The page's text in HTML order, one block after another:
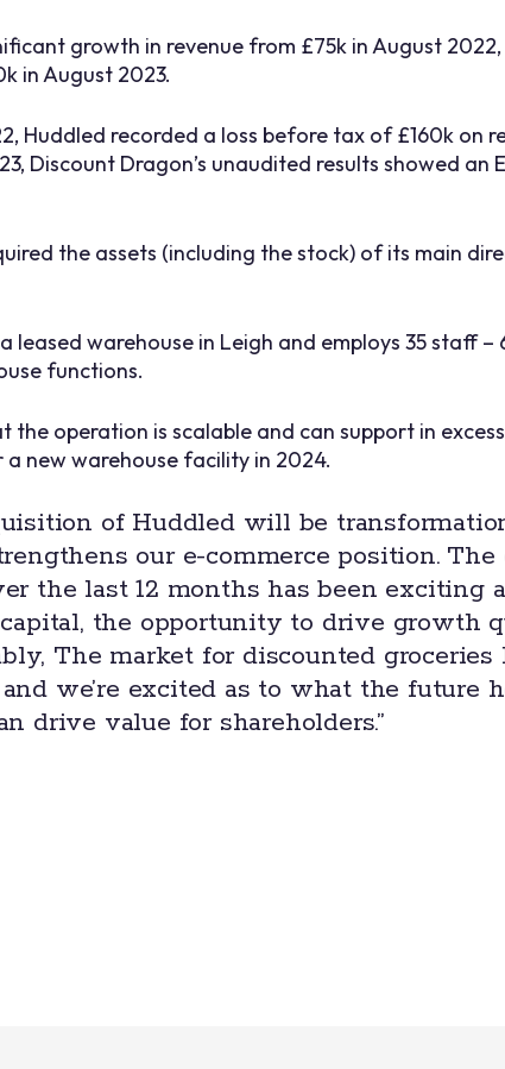
growth in revenue from £75k in August
in August 2023.
Huddled recorded a loss before tax of £160k on
Discount Dragon’s unaudited results showed an
the assets (including the stock) of its main
warehouse in Leigh and employs 35 staff –
functions.
the operation is scalable and can support in
new warehouse facility in 2024.
of Huddled will be
our e-commerce position.
the last 12 months has been exciting
the opportunity to drive growth
The market for discounted groceries
we’re excited as to what the future
drive value for shareholders.”